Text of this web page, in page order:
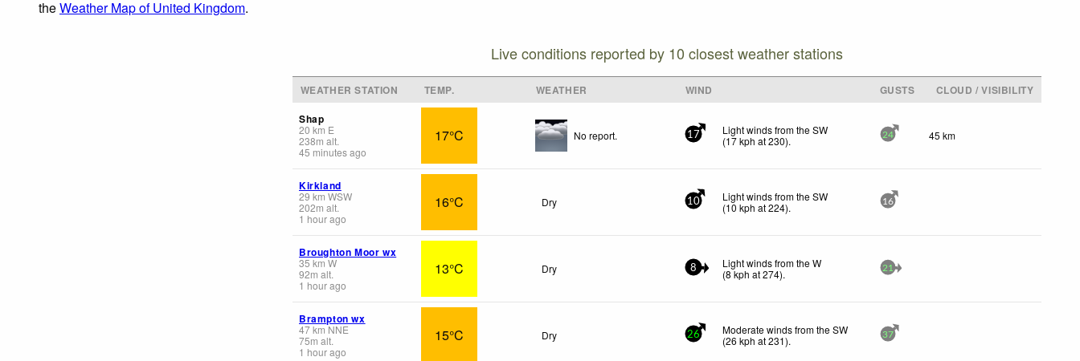
theWeather Map of United Kingdom.
Live conditions reported by 10 closest weather stations
WEATHER STATION TEMP. WEATHER WIND GUSTS
CLOUD / VISIBILITY
Shap
20 km E
238m alt.
45 minutes ago
17°C No report. 17
Light winds from the SW
(17kph at 230). 24 45 km
Kirkland
29 km WSW
202m alt.
1 hour ago
16°C Dry 10
Light winds from the SW
(10 kph at 224). 16
Broughton Moor wx
35 km W
92m alt.
1 hour ago
13°C Dry 8
Light winds from the W
(8kph at 274). 21
Brampton wx
47km NNE
75m alt.
1 hour ago
15°C Dry 26
Moderate winds from the SW
(26 kph at 231). 37